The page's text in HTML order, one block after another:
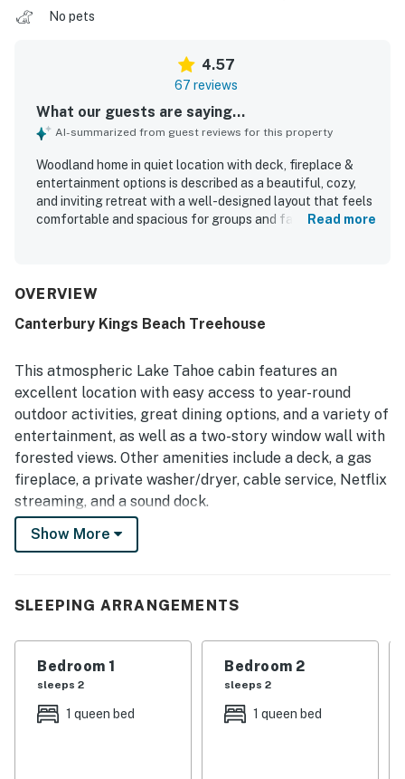
No pets
4.57
67 reviews
What our guests are saying...
AI-summarized from guest reviews for this property
Woodland home in quiet location with deck, fireplace &
entertainment options is described as a beautiful, cozy,
and inviting retreat with a well-designed layout that feels
comfortable and spacious for groups and families. Guests
were frequently appreciated, with easy access to the
nearby skiing. Large windows and the deck were standout
to enjoy the surroundings. The kitchen was repeatedly
highlighted as well stocked and easy to use, and guests
also appreciated the fireplace, entertainment options, and
thoughtful supplies that made the stay feel like home.
The home was also noted as nicely furnished,
comfortable, and well suited for relaxing getaways and
family gatherings.
Read more
OVERVIEW
Canterbury Kings Beach Treehouse
This atmospheric Lake Tahoe cabin features an
excellent location with easy access to year-round
outdoor activities, great dining options, and a variety of
entertainment, as well as a two-story window wall with
forested views. Other amenities include a deck, a gas
fireplace, a private washer/dryer, cable service, Netflix
streaming, and a sound dock.
Northstar California Resort is seven miles away for
opportunities for skiing, boarding, and cross-country in
sunbathing, live music, biking, and miniature golf.
Crystal Bay, Nevada's casinos, and nightlife are just
three miles away, and North Tahoe Regional Park is
two miles away with sports fields and hiking trails in a
Show More
SLEEPING ARRANGEMENTS
Bedroom 1
sleeps 2
1 queen bed
Bedroom 2
sleeps 2
1 queen bed